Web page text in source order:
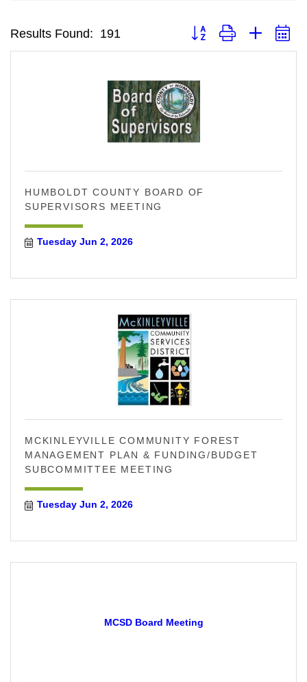
Results Found: 191 Button group with
HUMBOLDT COUNTY BOARD OF
SUPERVISORS MEETING
Tuesday Jun 2, 2026
MCKINLEYVILLE COMMUNITY FOREST
MANAGEMENT PLAN & FUNDING/BUDGET
SUBCOMMITTEE MEETING
Tuesday Jun 2, 2026
MCSD Board Meeting